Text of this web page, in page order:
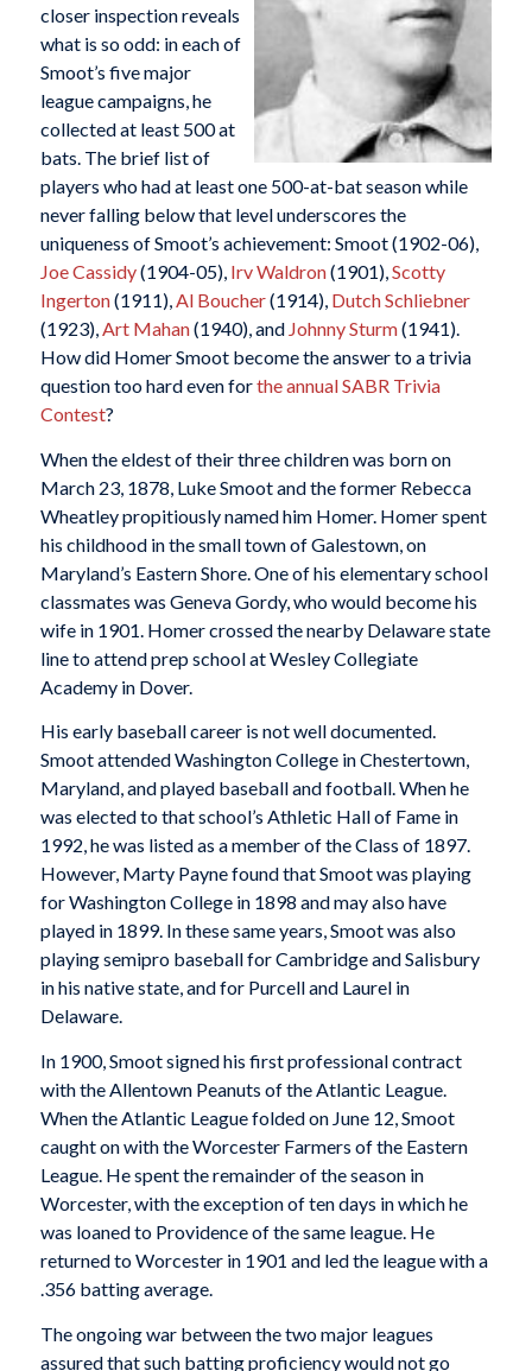
closer inspection reveals
what is so odd: in each of
Smoot’s five major
league campaigns, he
collected at least 500 at
bats. The brief list of
players who had at least one 500-at-bat season while
never falling below that level underscores the
uniqueness of Smoot’s achievement: Smoot (1902-06),
Joe Cassidy(1904-05), Irv Waldron(1901),Scotty
Ingerton(1911),Al Boucher(1914), Dutch Schliebner
(1923),Art Mahan(1940), and Johnny Sturm(1941).
How did Homer Smoot become the answer to a trivia
question too hard even forthe annual SABR Trivia
Contest?
When the eldest of their three children was born on
March 23, 1878, Luke Smoot and the former Rebecca
Wheatley propitiously named him Homer. Homer spent
his childhood in the small town of Galestown, on
Maryland’s Eastern Shore. One of his elementary school
classmates was Geneva Gordy, who would become his
wife in 1901. Homer crossed the nearby Delaware state
line to attend prep school at Wesley Collegiate
Academy in Dover.
His early baseball career is not well documented.
Smoot attended Washington College in Chestertown,
Maryland, and played baseball and football. When he
was elected to that school’s Athletic Hall of Fame in
1992, he was listed as a member of the Class of 1897.
However, Marty Payne found that Smoot was playing
for Washington College in 1898 and may also have
played in 1899. In these same years, Smoot was also
playing semipro baseball for Cambridge and Salisbury
in his native state, and for Purcell and Laurel in
Delaware.
In 1900, Smoot signed his first professional contract
with the Allentown Peanuts of the Atlantic League.
When the Atlantic League folded on June 12, Smoot
caught on with the Worcester Farmers of the Eastern
League. He spent the remainder of the season in
Worcester, with the exception of ten days in which he
was loaned to Providence of the same league. He
returned to Worcester in 1901 and led the league with a
.356 batting average.
The ongoing war between the two major leagues
assured that such batting proficiency would not go